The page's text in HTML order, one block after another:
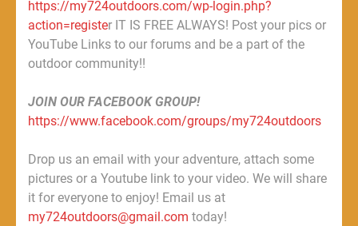
https://my724outdoors.com/wp-login.php?
action=register IT IS FREE ALWAYS! Post your pics or
YouTube Links to our forums and be a part of the
outdoor community!!
JOIN OUR FACEBOOK GROUP!
https://www.facebook.com/groups/my724outdoors
Drop us an email with your adventure, attach some
pictures or a Youtube link to your video. We will share
it for everyone to enjoy! Email us at
my724outdoors@gmail.com today!